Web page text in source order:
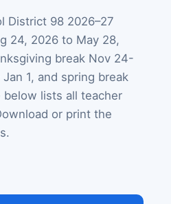
District 98 2026–27
24, 2026 to May 28,
break Nov 24-
1, and spring break
lists all teacher
or print the